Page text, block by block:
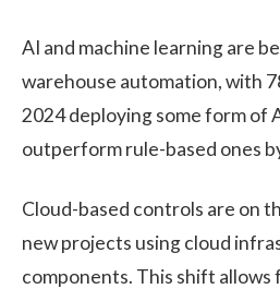
AI and machine learning are
warehouse automation, with
2024 deploying some form of
outperform rule-based ones
Cloud-based controls are on
new projects using cloud
components. This shift